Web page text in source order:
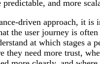
predictable, and more
driven approach, it is
the user journey is
at which stages a
they need more trust,